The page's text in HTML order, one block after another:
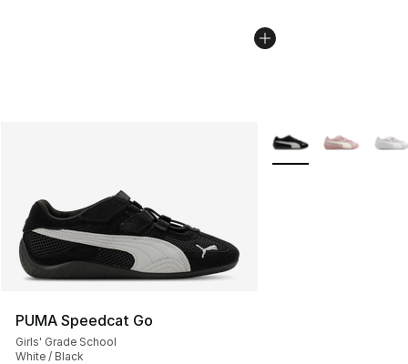
PUMA Speedcat Go
Girls' Grade School
White / Black
More Colors